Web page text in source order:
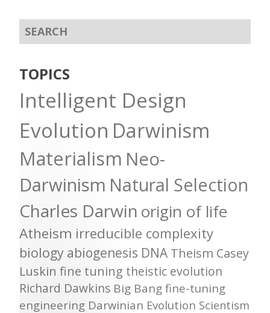
TOPICS
Intelligent Design
Evolution Darwinism
Materialism Neo-
Darwinism Natural Selection
Charles Darwin origin of life
Atheism irreducible complexity
biology abiogenesis DNA Theism Casey
Luskin fine tuning theistic evolution
Richard Dawkins Big Bang fine-tuning
engineering Darwinian Evolution Scientism